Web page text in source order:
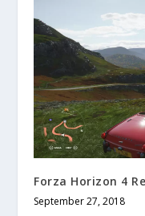
Forza Horizon 4
September 27, 2018